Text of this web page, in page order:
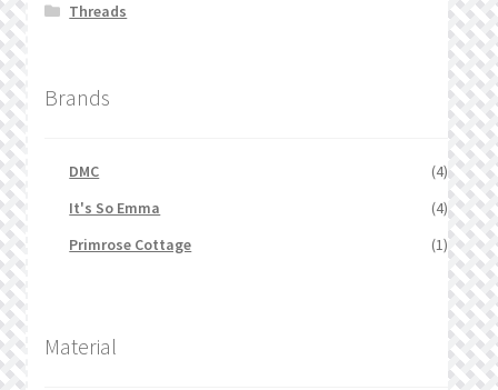
Threads
Brands
DMC
(4)
It's So Emma
(4)
Primrose Cottage
(1)
Material